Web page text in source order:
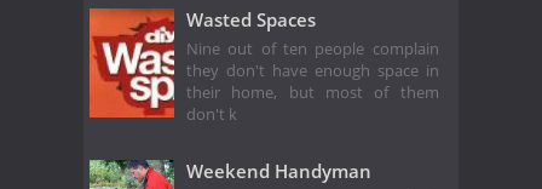
Wasted Spaces
Nine out of ten people complain
they don't have enough space in
their home, but most of them
don't k
Weekend Handyman